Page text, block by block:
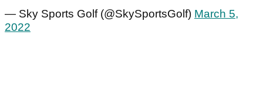
— Sky Sports Golf (@SkySportsGolf) March 5,
2022